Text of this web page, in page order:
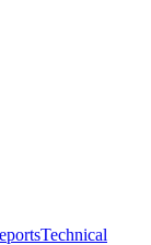
Technical